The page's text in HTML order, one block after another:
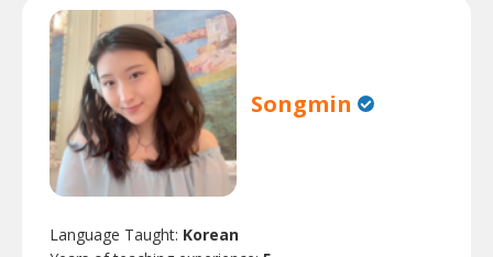
Songmin
Language Taught: Korean